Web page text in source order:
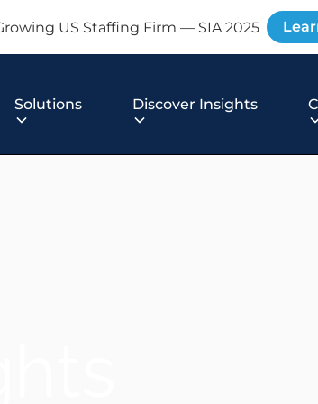
US Staffing Firm — SIA 2025
Solutions Discover Insights